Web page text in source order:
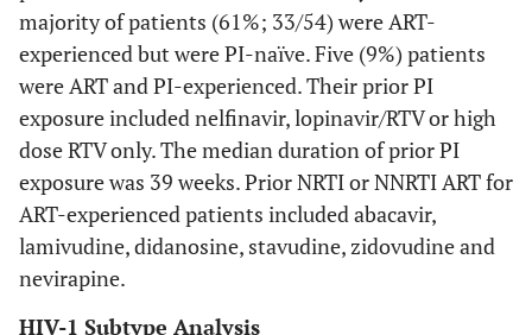
majority of patients (61%; 33/54) were ART-
experienced but were PI-naïve. Five (9%) patients
were ART and PI-experienced. Their prior PI
exposure included nelfinavir, lopinavir/RTV or high
dose RTV only. The median duration of prior PI
exposure was 39 weeks. Prior NRTI or NNRTI ART for
ART-experienced patients included abacavir,
lamivudine, didanosine, stavudine, zidovudine and
nevirapine.
HIV-1 Subtype Analysis